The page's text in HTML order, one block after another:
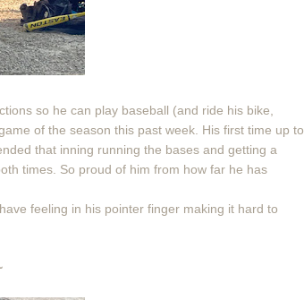
so he can play baseball (and ride his bike,
of the season this past week. His first time up to
that inning running the bases and getting a
times. So proud of him from how far he has
feeling in his pointer finger making it hard to